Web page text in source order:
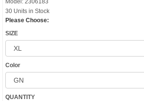
Model: 2306183
30 Units in Stock
Please Choose:
SIZE
Color
QUANTITY